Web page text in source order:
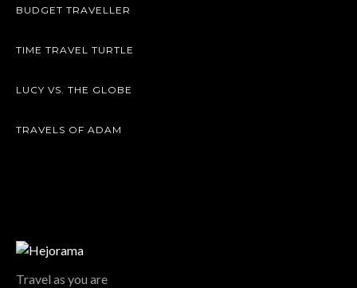
BUDGET TRAVELLER
TIME TRAVEL TURTLE
LUCY VS. THE GLOBE
TRAVELS OF ADAM
Travel as you are